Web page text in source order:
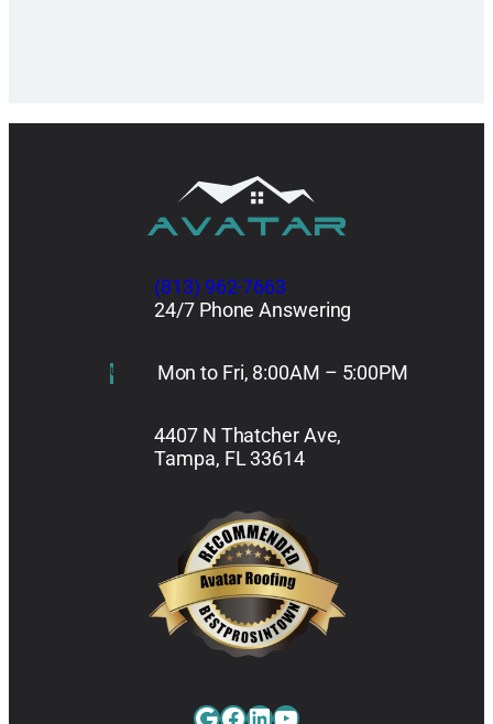
(813) 962-7663
24/7 Phone Answering
Mon to Fri, 8:00AM – 5:00PM
4407 N Thatcher Ave,
Tampa, FL 33614
Google
Facebook
LinkedIn
YouTube